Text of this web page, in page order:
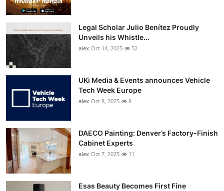
Legal Scholar Julio Benítez Proudly
Unveils his Whistle...
alex Oct 14, 2025 52
UKi Media & Events announces Vehicle
Tech Week Europe
alex Oct 8, 2025 8
DAECO Painting: Denver’s Factory-Finish
Cabinet Experts
alex Oct 7, 2025 11
Esas Beauty Becomes First Fine